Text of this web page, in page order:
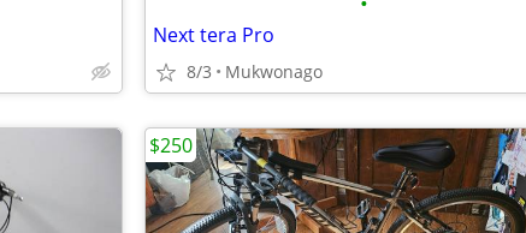
Next tera Pro
8/3 Mukwonago
$250